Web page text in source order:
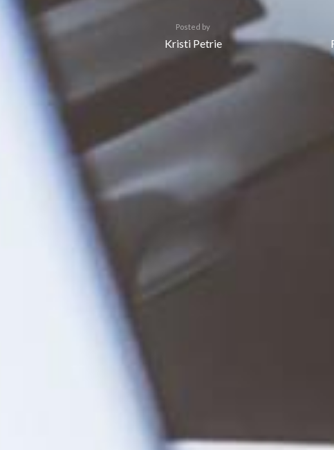
Posted by
Kristi Petrie